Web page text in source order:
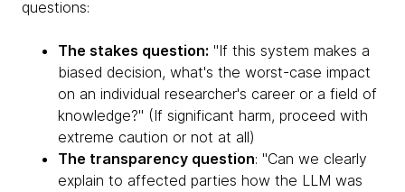
questions:
The stakes question: "If this system makes a
biased decision, what's the worst-case impact
on an individual researcher's career or a field of
knowledge?" (If significant harm, proceed with
extreme caution or not at all)
The transparency question: "Can we clearly
explain to affected parties how the LLM was